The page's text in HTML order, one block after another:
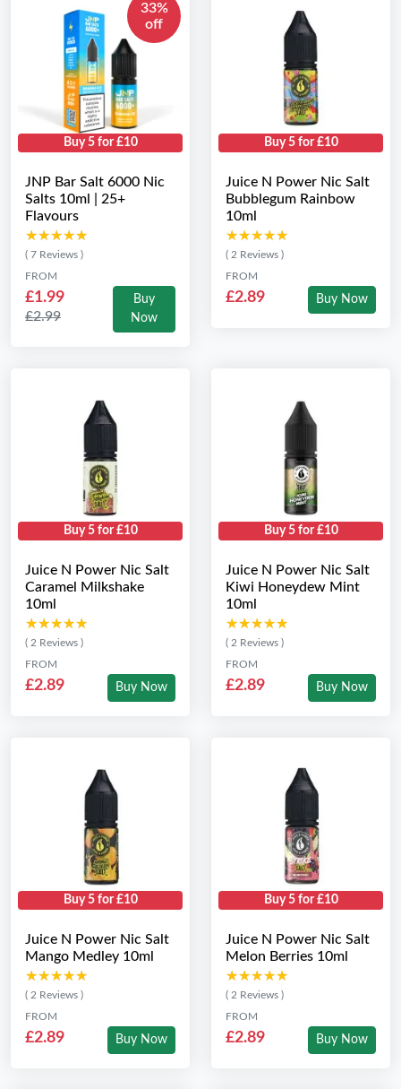
33%
off
Buy 5 for £10
JNP Bar Salt 6000 Nic
Salts 10ml | 25+
Flavours
★★★★★
★★★★★
( 7 Reviews )
FROM
£1.99
£2.99
Buy
Now
Buy 5 for £10
Juice N Power Nic Salt
Bubblegum Rainbow
10ml
★★★★★
★★★★★
( 2 Reviews )
FROM
£2.89 Buy Now
Buy 5 for £10
Juice N Power Nic Salt
Caramel Milkshake
10ml
★★★★★
★★★★★
( 2 Reviews )
FROM
£2.89 Buy Now
Buy 5 for £10
Juice N Power Nic Salt
Kiwi Honeydew Mint
10ml
★★★★★
★★★★★
( 2 Reviews )
FROM
£2.89 Buy Now
Buy 5 for £10
Juice N Power Nic Salt
Mango Medley 10ml
★★★★★
★★★★★
( 2 Reviews )
FROM
£2.89 Buy Now
Buy 5 for £10
Juice N Power Nic Salt
Melon Berries 10ml
★★★★★
★★★★★
( 2 Reviews )
FROM
£2.89 Buy Now